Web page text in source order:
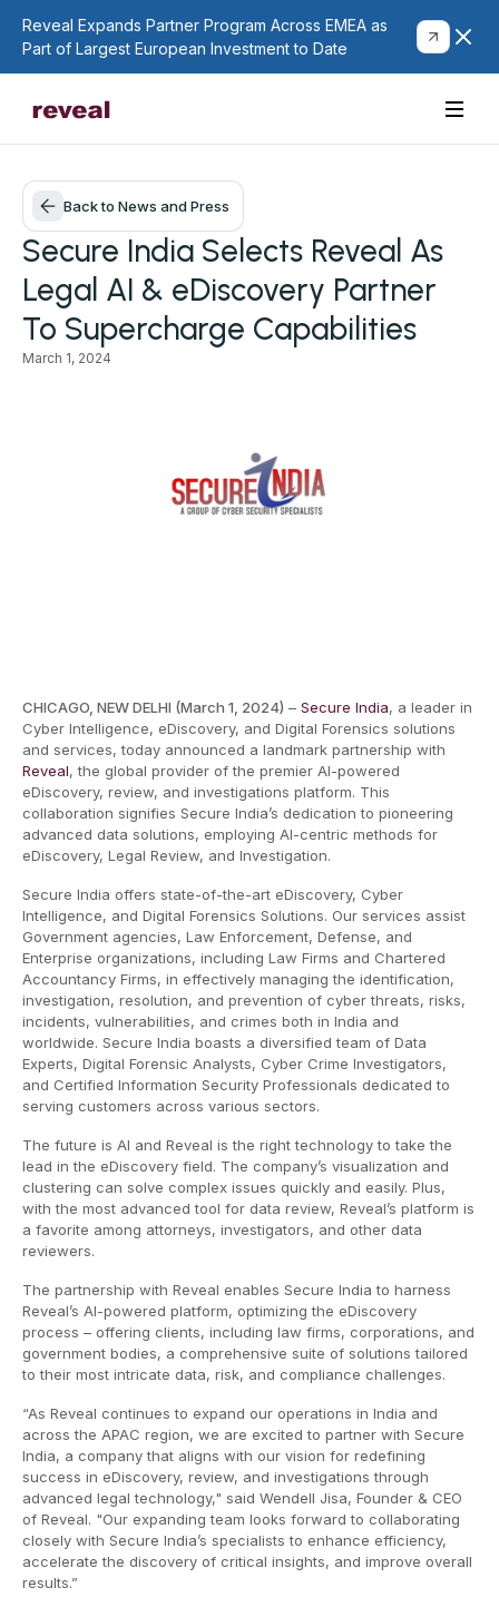
Reveal Expands Partner Program Across EMEA as
Part of Largest European Investment to Date
Back to News and Press
Secure India Selects Reveal As
Legal AI & eDiscovery Partner
To Supercharge Capabilities
March 1, 2024
CHICAGO, NEW DELHI (March 1, 2024) – Secure India, a leader in
Cyber Intelligence, eDiscovery, and Digital Forensics solutions
and services, today announced a landmark partnership with
Reveal, the global provider of the premier AI-powered
eDiscovery, review, and investigations platform. This
collaboration signifies Secure India’s dedication to pioneering
advanced data solutions, employing AI-centric methods for
eDiscovery, Legal Review, and Investigation.
Secure India offers state-of-the-art eDiscovery, Cyber
Intelligence, and Digital Forensics Solutions. Our services assist
Government agencies, Law Enforcement, Defense, and
Enterprise organizations, including Law Firms and Chartered
Accountancy Firms, in effectively managing the identification,
investigation, resolution, and prevention of cyber threats, risks,
incidents, vulnerabilities, and crimes both in India and
worldwide. Secure India boasts a diversified team of Data
Experts, Digital Forensic Analysts, Cyber Crime Investigators,
and Certified Information Security Professionals dedicated to
serving customers across various sectors.
The future is AI and Reveal is the right technology to take the
lead in the eDiscovery field. The company’s visualization and
clustering can solve complex issues quickly and easily. Plus,
with the most advanced tool for data review, Reveal’s platform is
a favorite among attorneys, investigators, and other data
reviewers.
The partnership with Reveal enables Secure India to harness
Reveal’s AI-powered platform, optimizing the eDiscovery
process – offering clients, including law firms, corporations, and
government bodies, a comprehensive suite of solutions tailored
to their most intricate data, risk, and compliance challenges.
“As Reveal continues to expand our operations in India and
across the APAC region, we are excited to partner with Secure
India, a company that aligns with our vision for redefining
success in eDiscovery, review, and investigations through
advanced legal technology," said Wendell Jisa, Founder & CEO
of Reveal. "Our expanding team looks forward to collaborating
closely with Secure India’s specialists to enhance efficiency,
accelerate the discovery of critical insights, and improve overall
results.”